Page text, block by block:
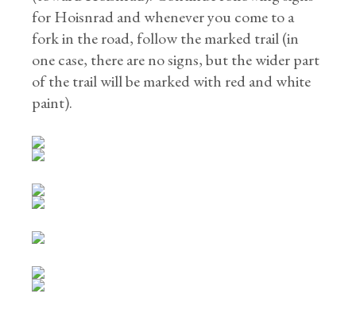
for Hoisnrad and whenever you come to a
fork in the road, follow the marked trail (in
one case, there are no signs, but the wider part
of the trail will be marked with red and white
paint).